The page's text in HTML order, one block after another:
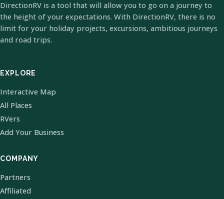
DirectionRV is a tool that will allow you to go on a journey to
the height of your expectations. With DirectionRV, there is no
limit for your holiday projects, excursions, ambitious journeys
and road trips.
EXPLORE
Interactive Map
All Places
RVers
Add Your Business
COMPANY
Partners
Affiliated